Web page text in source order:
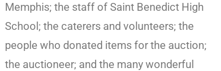
Memphis; the staff of Saint Benedict High
School; the caterers and volunteers; the
people who donated items for the auction;
the auctioneer; and the many wonderful